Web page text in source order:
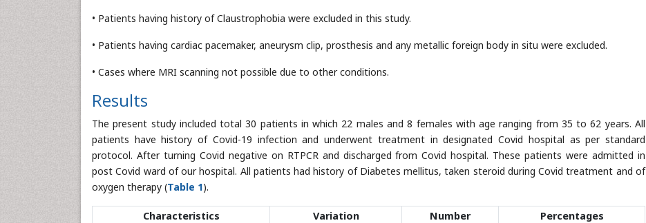
• Patients having history of Claustrophobia were excluded in this study.
• Patients having cardiac pacemaker, aneurysm clip, prosthesis and any metallic foreign body in situ were excluded.
• Cases where MRI scanning not possible due to other conditions.
Results
The present study included total 30 patients in which 22 males and 8 females with age ranging from 35 to 62 years. All
patients have history of Covid-19 infection and underwent treatment in designated Covid hospital as per standard
protocol. After turning Covid negative on RTPCR and discharged from Covid hospital. These patients were admitted in
post Covid ward of our hospital. All patients had history of Diabetes mellitus, taken steroid during Covid treatment and of
oxygen therapy (Table 1).
Characteristics Variation Number Percentages